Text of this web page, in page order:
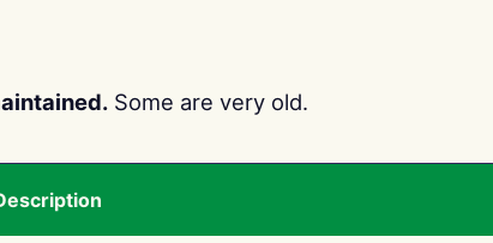
Some are very old.